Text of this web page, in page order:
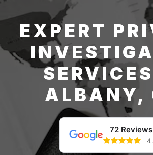
EXPERT
ALBANY,
72 Reviews